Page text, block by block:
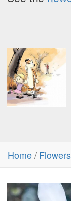
Home/ Flowers